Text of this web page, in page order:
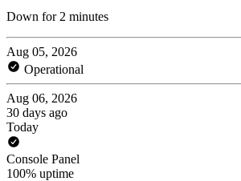
Down for 2 minutes
Aug 05, 2026
Operational
Aug 06, 2026
30 days ago
Today
Console Panel
100% uptime